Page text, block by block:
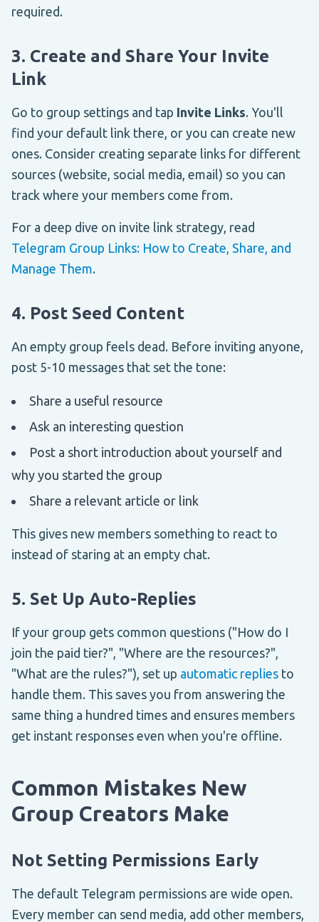
required.
3. Create and Share Your Invite
Link
Go to group settings and tap Invite Links. You'll
find your default link there, or you can create new
ones. Consider creating separate links for different
sources (website, social media, email) so you can
track where your members come from.
For a deep dive on invite link strategy, read
Telegram Group Links: How to Create, Share, and
Manage Them.
4. Post Seed Content
An empty group feels dead. Before inviting anyone,
post 5-10 messages that set the tone:
Share a useful resource
Ask an interesting question
Post a short introduction about yourself and
why you started the group
Share a relevant article or link
This gives new members something to react to
instead of staring at an empty chat.
5. Set Up Auto-Replies
If your group gets common questions ("How do I
join the paid tier?", "Where are the resources?",
"What are the rules?"), set up automatic replies to
handle them. This saves you from answering the
same thing a hundred times and ensures members
get instant responses even when you're offline.
Common Mistakes New
Group Creators Make
Not Setting Permissions Early
The default Telegram permissions are wide open.
Every member can send media, add other members,